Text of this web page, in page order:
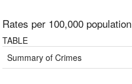
Rates per 100,000 population
TABLE
Summary of Crimes